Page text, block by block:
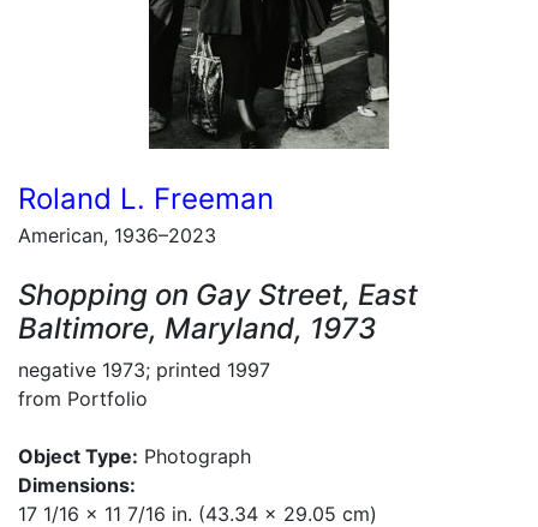
Roland L. Freeman
American, 1936–2023
Shopping on Gay Street, East
Baltimore, Maryland, 1973
negative 1973; printed 1997
from Portfolio
Object Type: Photograph
Dimensions:
17 1/16 x 11 7/16 in. (43.34 x 29.05 cm)